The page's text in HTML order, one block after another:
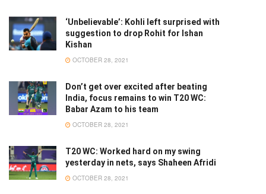
‘Unbelievable’: Kohli left surprised with
suggestion to drop Rohit for Ishan
Kishan
OCTOBER 28, 2021
Don’t get over excited after beating
India, focus remains to win T20 WC:
Babar Azam to his team
OCTOBER 28, 2021
T20 WC: Worked hard on my swing
yesterday in nets, says Shaheen Afridi
OCTOBER 28, 2021